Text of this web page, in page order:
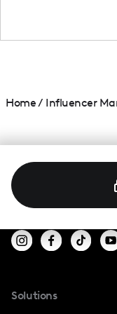
Home/ Influencer
Solutions